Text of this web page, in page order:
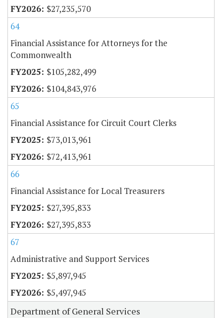
$27,235,570
64
Financial Assistance for Attorneys for the
Commonwealth
$105,282,499
$104,843,976
65
Financial Assistance for Circuit Court Clerks
$73,013,961
$72,413,961
66
Financial Assistance for Local Treasurers
$27,395,833
$27,395,833
67
Administrative and Support Services
$5,897,945
$5,497,945
Department of General Services